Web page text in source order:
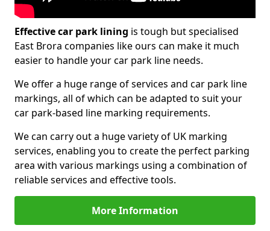
Effective car park lining is tough but specialised
East Brora companies like ours can make it much
easier to handle your car park line needs.
We offer a huge range of services and car park line
markings, all of which can be adapted to suit your
car park-based line marking requirements.
We can carry out a huge variety of UK marking
services, enabling you to create the perfect parking
area with various markings using a combination of
reliable services and effective tools.
More Information